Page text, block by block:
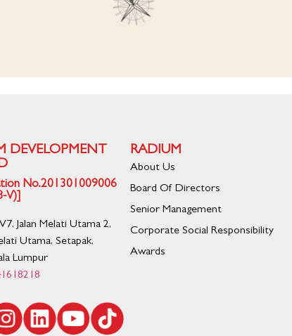
DEVELOPMENT
No.201301009006
V)]
Jalan Melati Utama 2,
Utama, Setapak,
Lumpur
RADIUM
About Us
Board Of Directors
Senior Management
Corporate Social Responsibility
Awards